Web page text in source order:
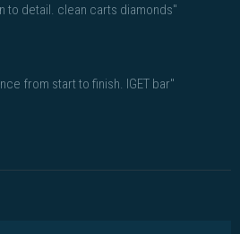
to detail. clean carts diamonds"
from start to finish. IGET bar"